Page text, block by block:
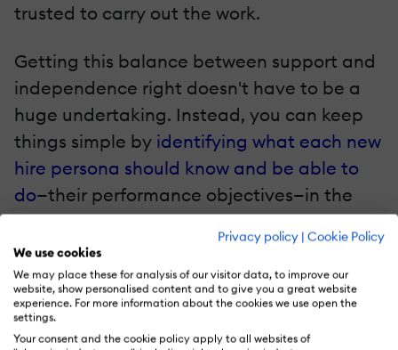
Privacy policy | Cookie Policy
We use cookies
We may place these for analysis of our visitor data, to improve our
website, show personalised content and to give you a great website
experience. For more information about the cookies we use open the
settings.
Your consent and the cookie policy apply to all websites of
trusted to carry out the work.
Getting this balance between support and
independence right doesn't have to be a
huge undertaking. Instead, you can keep
things simple by identifying what each new
hire persona should know and be able to
do—their performance objectives—in the
coming days, weeks, and months.
Begin this work by defining what fully
proficient looks like. Leverage competency
frameworks, if you have these in place!